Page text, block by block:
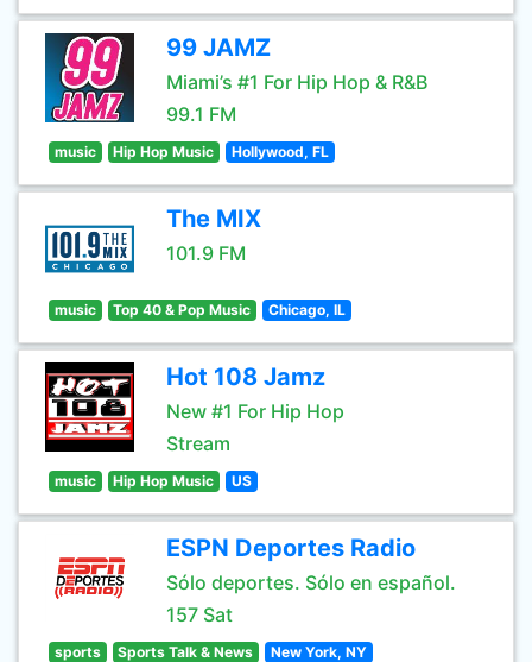
99 JAMZ
Miami’s #1 For Hip Hop & R&B
99.1 FM
music Hip Hop Music Hollywood, FL
The MIX
101.9 FM
music Top 40 & Pop Music Chicago, IL
Hot 108 Jamz
New #1 For Hip Hop
Stream
music Hip Hop Music US
ESPN Deportes Radio
Sólo deportes. Sólo en español.
157 Sat
sports Sports Talk & News New York, NY